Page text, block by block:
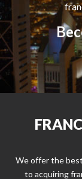
We offer the
to acquiring